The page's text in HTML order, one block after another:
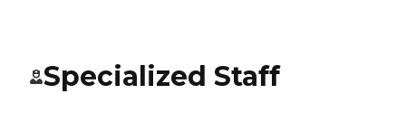
Specialized Staff